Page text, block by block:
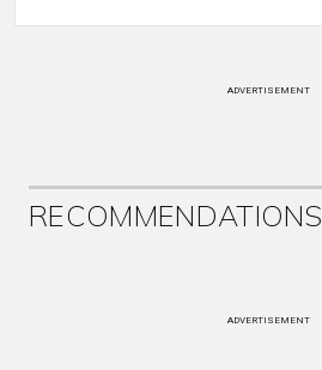
ADVERTISEMENT
RECOMMENDATIONS
ADVERTISEMENT